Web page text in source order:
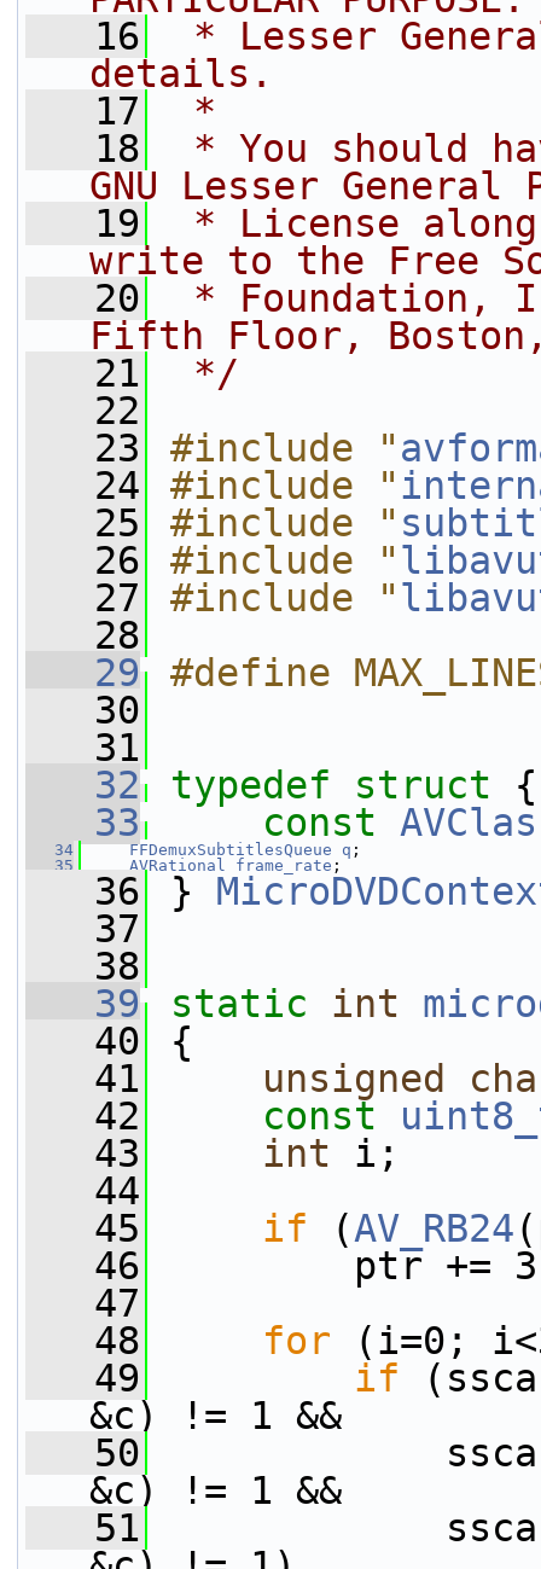
   16
* Lesser
details.
   17
*
   18
* You should
GNU Lesser General
   19
* License
write to the Free
   20
* Foundation,
Fifth Floor, Boston,
   21
*/
   22
   23
#include "
   24
#include "
   25
#include "
   26
#include "
   27
#include "
   28
   29
#define
   30
   31
   32
typedef struct {
   33
const
   34
FFDemuxSubtitlesQueue q ;
   35
AVRational frame_rate ;
   36
}
   37
   38
   39
static int
   40
{
   41
unsigned
   42
const
   43
int i;
   44
   45
if (AV_RB24
   46
ptr +=
   47
   48
for (i=0;
   49
if
&c) != 1 &&
   50
&c) != 1 &&
   51